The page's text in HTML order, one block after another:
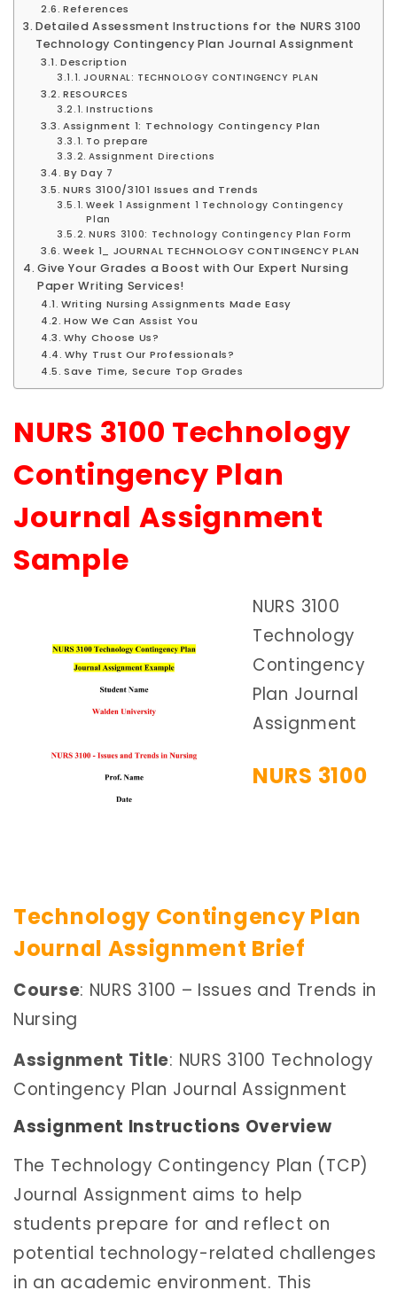
References
Detailed Assessment Instructions for the NURS 3100
Technology Contingency Plan Journal Assignment
Description
JOURNAL: TECHNOLOGY CONTINGENCY PLAN
RESOURCES
Instructions
Assignment 1: Technology Contingency Plan
To prepare
Assignment Directions
By Day 7
NURS 3100/3101 Issues and Trends
Week 1 Assignment 1 Technology Contingency
Plan
NURS 3100: Technology Contingency Plan Form
Week 1_ JOURNAL TECHNOLOGY CONTINGENCY PLAN
Give Your Grades a Boost with Our Expert Nursing
Paper Writing Services!
Writing Nursing Assignments Made Easy
How We Can Assist You
Why Choose Us?
Why Trust Our Professionals?
Save Time, Secure Top Grades
NURS 3100 Technology
Contingency Plan
Journal Assignment
Sample
NURS 3100
Technology
Contingency
Plan Journal
Assignment
NURS 3100
Technology Contingency Plan
Journal Assignment Brief
Course: NURS 3100 – Issues and Trends in
Nursing
Assignment Title: NURS 3100 Technology
Contingency Plan Journal Assignment
Assignment Instructions Overview
The Technology Contingency Plan (TCP)
Journal Assignment aims to help
students prepare for and reflect on
potential technology-related challenges
in an academic environment. This